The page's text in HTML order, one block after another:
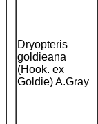
Dryopteris
goldieana
(Hook. ex
Goldie) A.Gray